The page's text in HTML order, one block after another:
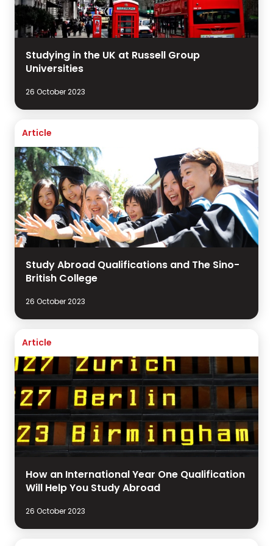
Studying in the UK at Russell Group
Universities
26 October 2023
Article
Study Abroad Qualifications and The Sino-
British College
26 October 2023
Article
How an International Year One Qualification
Will Help You Study Abroad
26 October 2023